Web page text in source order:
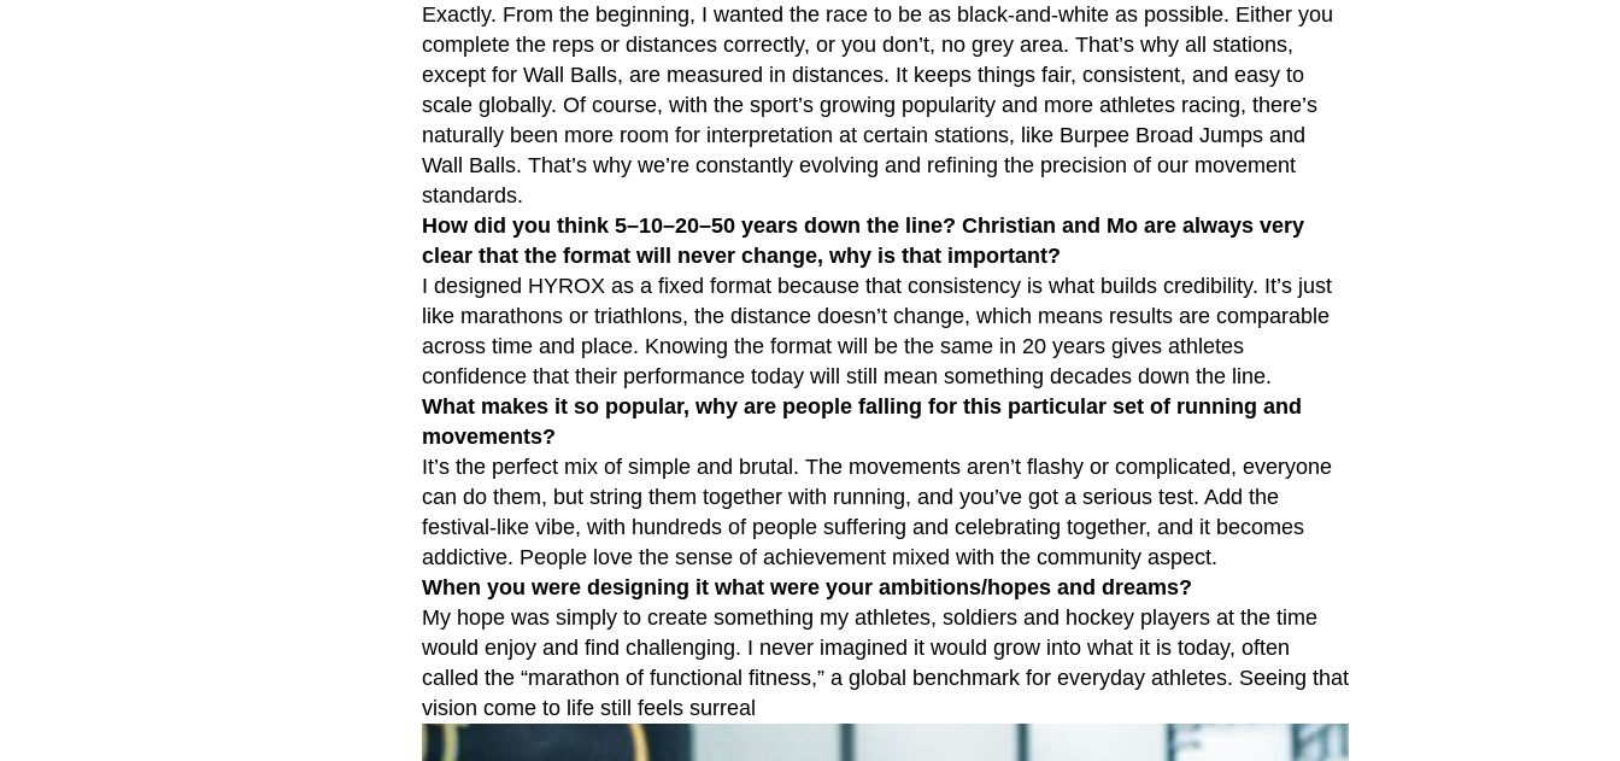
Exactly. From the beginning, I wanted the race to be as black-and-white as possible. Either you
complete the reps or distances correctly, or you don’t, no grey area. That’s why all stations,
except for Wall Balls, are measured in distances. It keeps things fair, consistent, and easy to
scale globally. Of course, with the sport’s growing popularity and more athletes racing, there’s
naturally been more room for interpretation at certain stations, like Burpee Broad Jumps and
Wall Balls. That’s why we’re constantly evolving and refining the precision of our movement
standards.
How did you think 5–10–20–50 years down the line? Christian and Mo are always very
clear that the format will never change, why is that important?
I designed HYROX as a fixed format because that consistency is what builds credibility. It’s just
like marathons or triathlons, the distance doesn’t change, which means results are comparable
across time and place. Knowing the format will be the same in 20 years gives athletes
confidence that their performance today will still mean something decades down the line.
What makes it so popular, why are people falling for this particular set of running and
movements?
It’s the perfect mix of simple and brutal. The movements aren’t flashy or complicated, everyone
can do them, but string them together with running, and you’ve got a serious test. Add the
festival-like vibe, with hundreds of people suffering and celebrating together, and it becomes
addictive. People love the sense of achievement mixed with the community aspect.
When you were designing it what were your ambitions/hopes and dreams?
My hope was simply to create something my athletes, soldiers and hockey players at the time
would enjoy and find challenging. I never imagined it would grow into what it is today, often
called the “marathon of functional fitness,” a global benchmark for everyday athletes. Seeing that
vision come to life still feels surreal